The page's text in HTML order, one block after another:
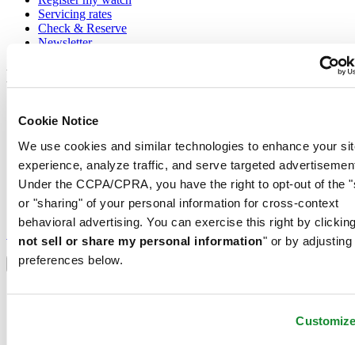
Cookie Notice
We use cookies and similar technologies to enhance your
experience, analyze traffic, and serve targeted
Under the CCPA/CPRA, you have the right to opt-out of the
or "sharing" of your personal information for cross-context
behavioral advertising. You can exercise this right by
not sell or share my personal information" or by adjusting
preferences below.
Servicing rates
Check & Reserve
Newsletter
Legal
Privacy Notice
Conditions of sale
Join the CERTINA club
Sign up to receive exclusive offers and product reviews
Select country/region
Language switcher
Austria